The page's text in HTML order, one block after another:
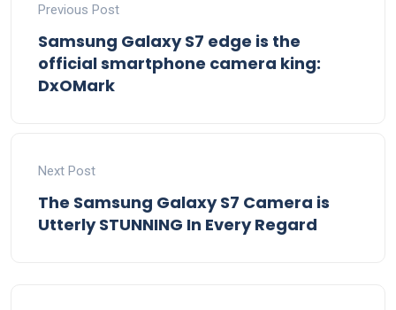
Previous Post
Samsung Galaxy S7 edge is the
official smartphone camera king:
DxOMark
Next Post
The Samsung Galaxy S7 Camera is
Utterly STUNNING In Every Regard